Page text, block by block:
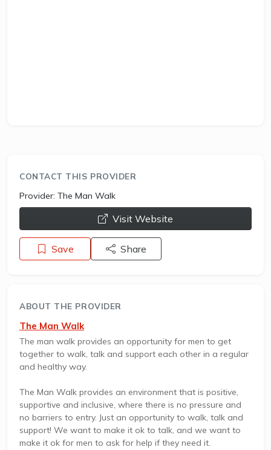
CONTACT THIS PROVIDER
Provider: The Man Walk
opens a new window
Visit Website
Save Share
ABOUT THE PROVIDER
The Man Walk
The man walk provides an opportunity for men to get
together to walk, talk and support each other in a regular
and healthy way.
The Man Walk provides an environment that is positive,
supportive and inclusive, where there is no pressure and
no barriers to entry. Just an opportunity to walk, talk and
support! We want to make it ok to talk, and we want to
make it ok for men to ask for help if they need it.